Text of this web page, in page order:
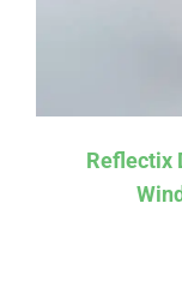
Reflectix